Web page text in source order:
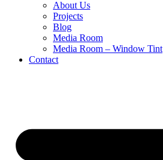
About Us
Projects
Blog
Media Room
Media Room – Window Tint
Contact